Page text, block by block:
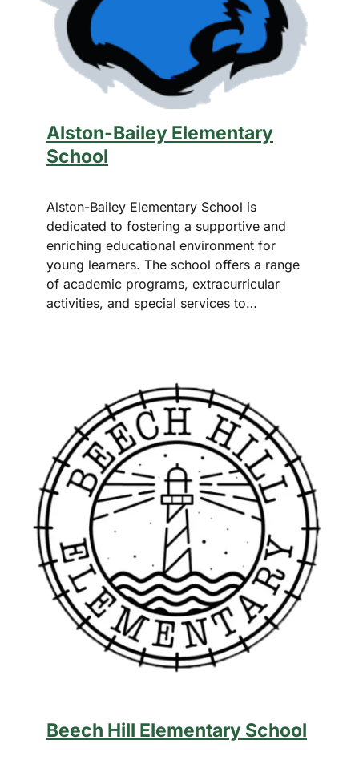
Alston-Bailey Elementary
School
Alston-Bailey Elementary School is
dedicated to fostering a supportive and
enriching educational environment for
young learners. The school offers a range
of academic programs, extracurricular
activities, and special services to…
Beech Hill Elementary School